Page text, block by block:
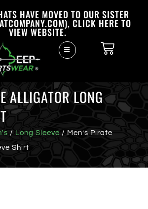
HAVE MOVED TO OUR SISTER
CLICK HERE TO
VIEW WEBSITE.
ALLIGATOR LONG
/ Long Sleeve / Men’s Pirate
Shirt